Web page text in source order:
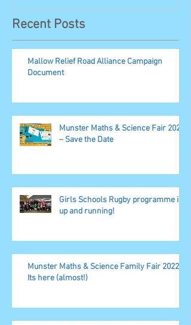
Recent Posts
Mallow Relief Road Alliance Campaign
Document
Munster Maths & Science Fair 2023
– Save the Date
Girls Schools Rugby programme is
up and running!
Munster Maths & Science Family Fair 2022,
Its here (almost!)